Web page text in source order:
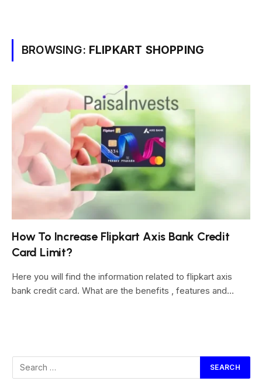
BROWSING: FLIPKART SHOPPING
How To Increase Flipkart Axis Bank Credit
Card Limit?
Here you will find the information related to flipkart axis
bank credit card. What are the benefits , features and…